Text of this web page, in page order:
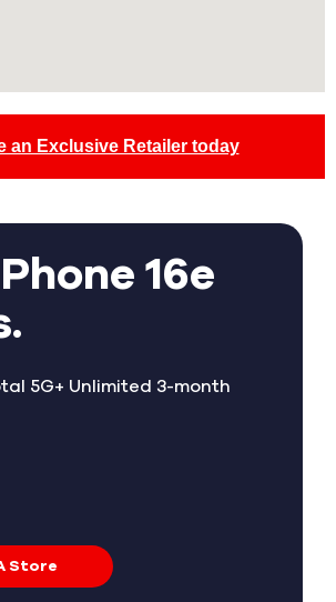
an Exclusive Retailer today
16e
5G+ Unlimited 3-month
Store